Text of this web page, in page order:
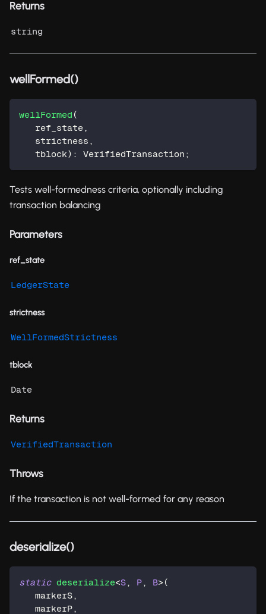
Returns
string
wellFormed()
wellFormed (
   ref_state
,
   strictness
,
   tblock
) : VerifiedTransaction ;
Tests well-formedness criteria, optionally including
transaction balancing
Parameters
ref_state
LedgerState
strictness
WellFormedStrictness
tblock
Date
Returns
VerifiedTransaction
Throws
If the transaction is not well-formed for any reason
deserialize()
static deserialize<S , P , B> (
   markerS
,
   markerP
,